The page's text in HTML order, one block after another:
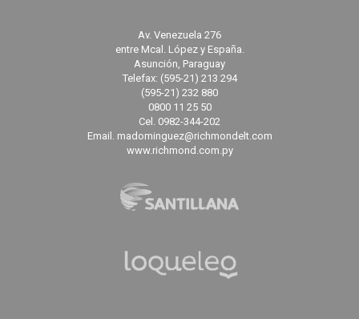
Av. Venezuela 276
entre Mcal. López y España.
Asunción, Paraguay
Telefax: (595-21) 213 294
(595-21) 232 880
0800 11 25 50
Cel. 0982-344-202
Email. madominguez@richmondelt.com
www.richmond.com.py